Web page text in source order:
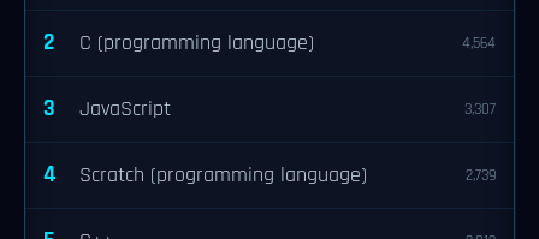
2 C (programming language) 4,564
3 JavaScript 3,307
4 Scratch (programming language) 2,739